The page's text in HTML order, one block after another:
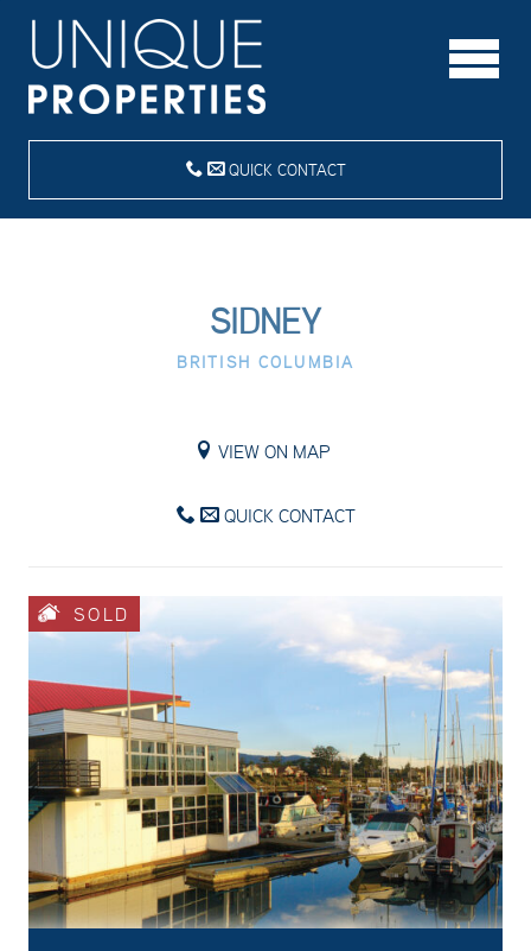
QUICK CONTACT
SIDNEY
BRITISH COLUMBIA
VIEW ON MAP
QUICK CONTACT
SOLD